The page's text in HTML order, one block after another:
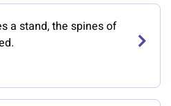
a stand, the spines of